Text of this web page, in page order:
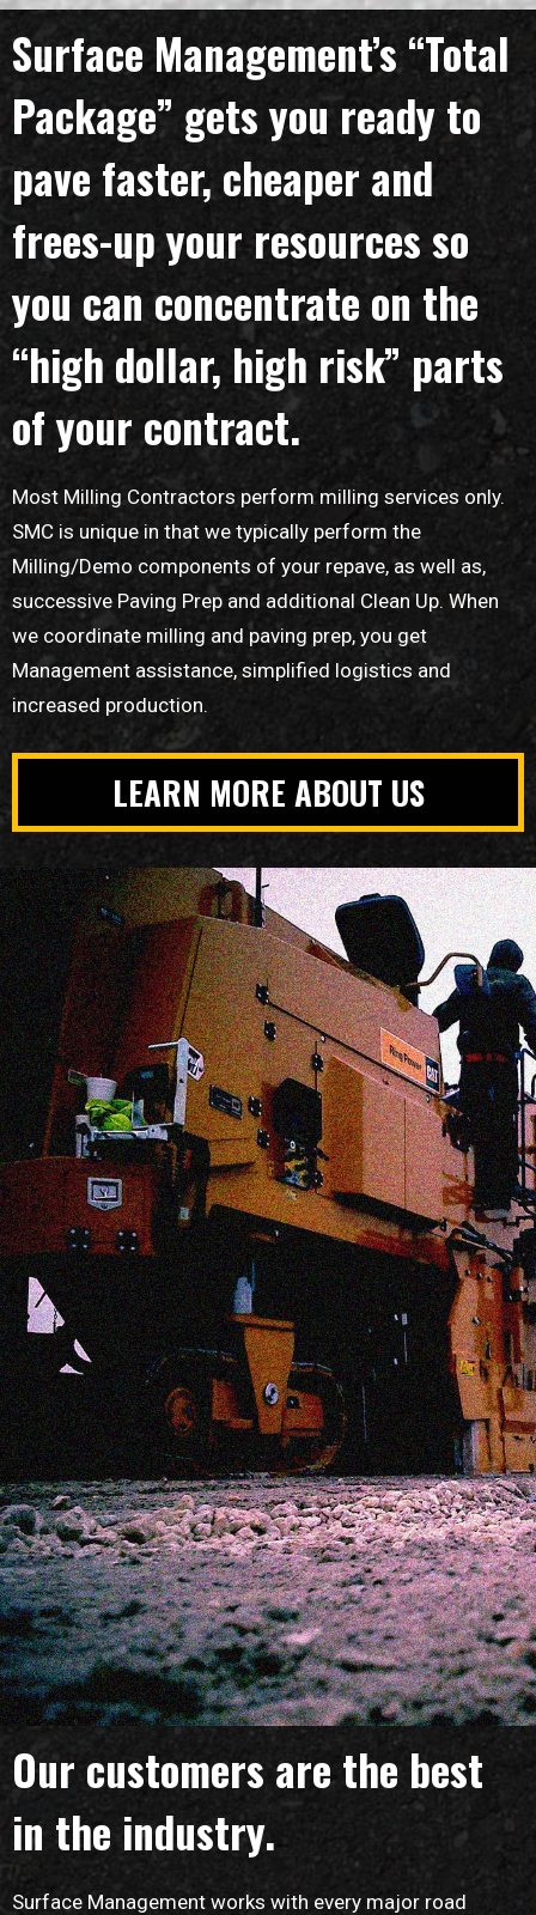
Surface Management’s “Total
Package” gets you ready to
pave faster, cheaper and
frees-up your resources so
you can concentrate on the
“high dollar, high risk” parts
of your contract.
Most Milling Contractors perform milling services only.
SMC is unique in that we typically perform the
Milling/Demo components of your repave, as well as,
successive Paving Prep and additional Clean Up. When
we coordinate milling and paving prep, you get
Management assistance, simplified logistics and
increased production.
LEARN MORE ABOUT US
Our customers are the best
in the industry.
Surface Management works with every major road